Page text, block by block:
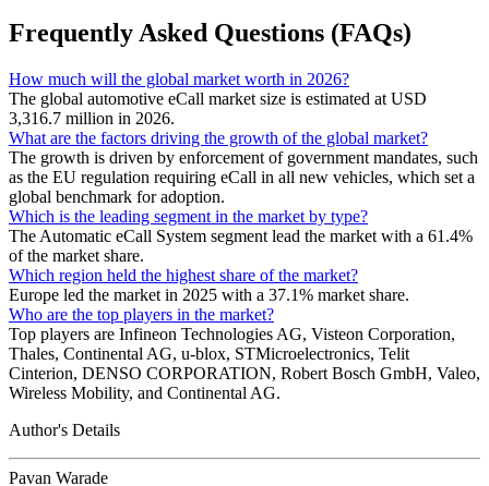
Frequently Asked Questions (FAQs)
How much will the global market worth in 2026?
The global automotive eCall market size is estimated at USD
3,316.7 million in 2026.
What are the factors driving the growth of the global market?
The growth is driven by enforcement of government mandates, such
as the EU regulation requiring eCall in all new vehicles, which set a
global benchmark for adoption.
Which is the leading segment in the market by type?
The Automatic eCall System segment lead the market with a 61.4%
of the market share.
Which region held the highest share of the market?
Europe led the market in 2025 with a 37.1% market share.
Who are the top players in the market?
Top players are Infineon Technologies AG, Visteon Corporation,
Thales, Continental AG, u-blox, STMicroelectronics, Telit
Cinterion, DENSO CORPORATION, Robert Bosch GmbH, Valeo,
Wireless Mobility, and Continental AG.
Author's Details
Pavan Warade